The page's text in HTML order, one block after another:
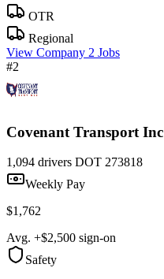
OTR
Regional
View Company 2 Jobs
#2
Covenant Transport Inc
1,094 drivers DOT 273818
Weekly Pay
$1,762
Avg. +$2,500 sign-on
Safety